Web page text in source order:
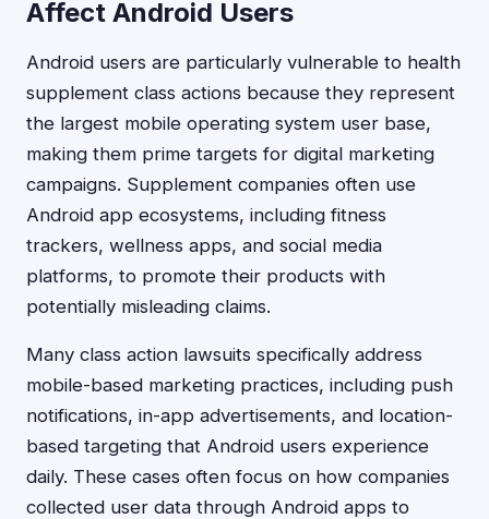
Affect Android Users
Android users are particularly vulnerable to health
supplement class actions because they represent
the largest mobile operating system user base,
making them prime targets for digital marketing
campaigns. Supplement companies often use
Android app ecosystems, including fitness
trackers, wellness apps, and social media
platforms, to promote their products with
potentially misleading claims.
Many class action lawsuits specifically address
mobile-based marketing practices, including push
notifications, in-app advertisements, and location-
based targeting that Android users experience
daily. These cases often focus on how companies
collected user data through Android apps to